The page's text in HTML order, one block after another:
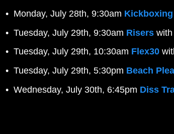
Monday, July 28th, 9:30am
Tuesday, July 29th, 9:30am Risers
Tuesday, July 29th, 10:30am Flex30
Tuesday, July 29th, 5:30pm Beach
Wednesday, July 30th, 6:45pm Diss